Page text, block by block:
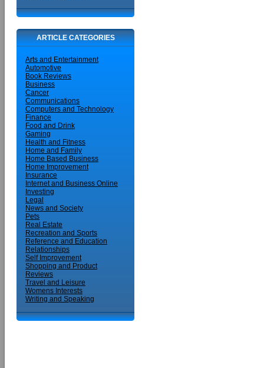
ARTICLE CATEGORIES
Arts and Entertainment
Automotive
Book Reviews
Business
Cancer
Communications
Computers and Technology
Finance
Food and Drink
Gaming
Health and Fitness
Home and Family
Home Based Business
Home Improvement
Insurance
Internet and Business Online
Investing
Legal
News and Society
Pets
Real Estate
Recreation and Sports
Reference and Education
Relationships
Self Improvement
Shopping and Product
Reviews
Travel and Leisure
Womens Interests
Writing and Speaking